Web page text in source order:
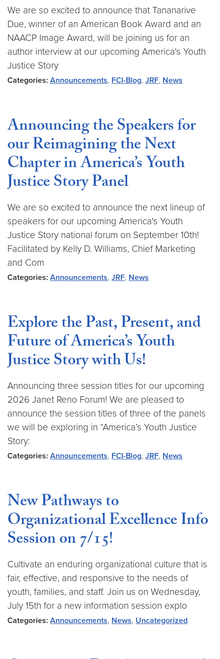
We are so excited to announce that Tananarive
Due, winner of an American Book Award and an
NAACP Image Award, will be joining us for an
author interview at our upcoming America's Youth
Justice Story
Categories: Announcements, FCI-Blog, JRF, News
Announcing the Speakers for
our Reimagining the Next
Chapter in America’s Youth
Justice Story Panel
We are so excited to announce the next lineup of
speakers for our upcoming America's Youth
Justice Story national forum on September 10th!
Facilitated by Kelly D. Williams, Chief Marketing
and Com
Categories: Announcements, JRF, News
Explore the Past, Present, and
Future of America’s Youth
Justice Story with Us!
Announcing three session titles for our upcoming
2026 Janet Reno Forum! We are pleased to
announce the session titles of three of the panels
we will be exploring in “America’s Youth Justice
Story:
Categories: Announcements, FCI-Blog, JRF, News
New Pathways to
Organizational Excellence Info
Session on 7/15!
Cultivate an enduring organizational culture that is
fair, effective, and responsive to the needs of
youth, families, and staff. Join us on Wednesday,
July 15th for a new information session explo
Categories: Announcements, News, Uncategorized